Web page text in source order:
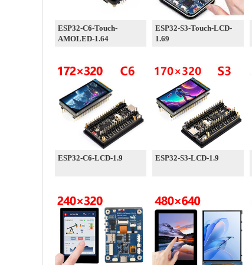
ESP32-C6-Touch-
AMOLED-1.64
ESP32-S3-Touch-LCD-
1.69
ESP32-C6-LCD-1.9 ESP32-S3-LCD-1.9